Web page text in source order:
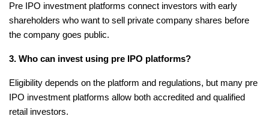
Pre IPO investment platforms connect investors with early
shareholders who want to sell private company shares before
the company goes public.
3. Who can invest using pre IPO platforms?
Eligibility depends on the platform and regulations, but many pre
IPO investment platforms allow both accredited and qualified
retail investors.